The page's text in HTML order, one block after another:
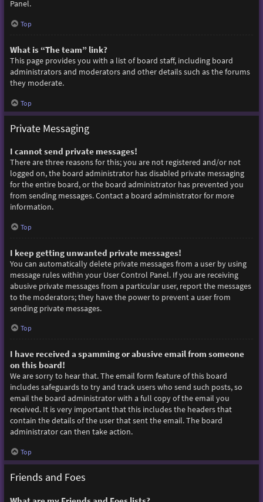
Panel.
Top
What is “The team” link?
This page provides you with a list of board staff, including board
administrators and moderators and other details such as the forums
they moderate.
Top
Private Messaging
I cannot send private messages!
There are three reasons for this; you are not registered and/or not
logged on, the board administrator has disabled private messaging
for the entire board, or the board administrator has prevented you
from sending messages. Contact a board administrator for more
information.
Top
I keep getting unwanted private messages!
You can automatically delete private messages from a user by using
message rules within your User Control Panel. If you are receiving
abusive private messages from a particular user, report the messages
to the moderators; they have the power to prevent a user from
sending private messages.
Top
I have received a spamming or abusive email from someone
on this board!
We are sorry to hear that. The email form feature of this board
includes safeguards to try and track users who send such posts, so
email the board administrator with a full copy of the email you
received. It is very important that this includes the headers that
contain the details of the user that sent the email. The board
administrator can then take action.
Top
Friends and Foes